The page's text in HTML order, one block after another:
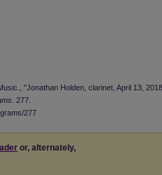
"Jonathan Holden, clarinet, April 13, 2018
. 277.
277
or, alternately,